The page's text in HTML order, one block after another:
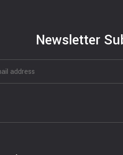
Newsletter